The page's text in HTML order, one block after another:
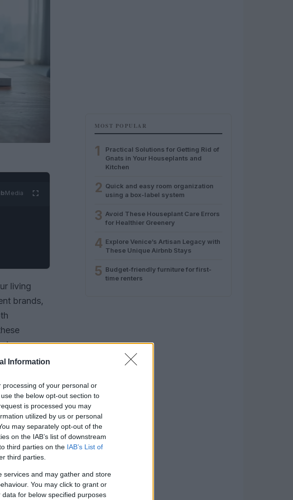
Information
of your personal or
the below opt-out section to
is processed you may
utilized by us or personal
may separately opt-out of the
on the IAB’s list of downstream
third parties on the IAB’s List of
third parties.
services and may gather and store
You may click to grant or
for below specified purposes
Media
living
brands,
in,
MOST POPULAR
1
Practical Solutions for Getting Rid of
Gnats in Your Houseplants and
Kitchen
2 Quick and easy room organization
using a box-label system
3 Avoid These Houseplant Care Errors
for Healthier Greenery
4 Explore Venice’s Artisan Legacy with
These Unique Airbnb Stays
5 Budget-friendly furniture for first-
time renters